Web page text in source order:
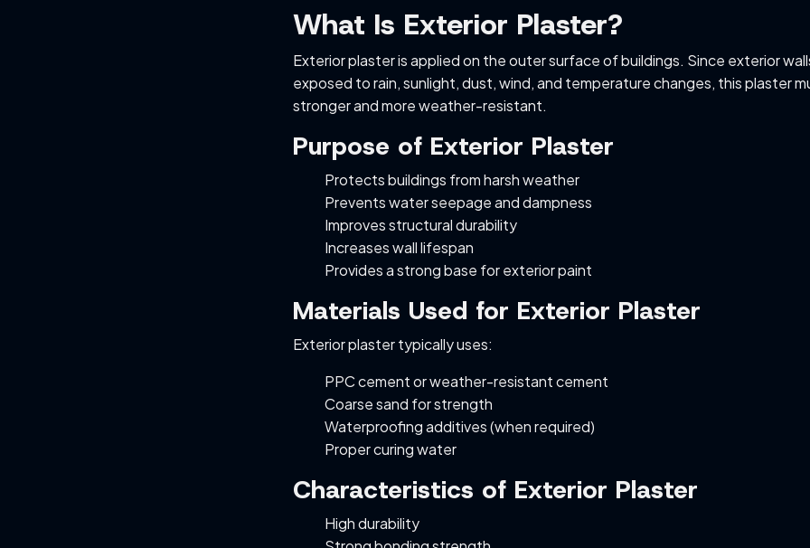
What Is Exterior Plaster?
Exterior plaster is applied on the outer surface of buildings. Since exterior
exposed to rain, sunlight, dust, wind, and temperature changes, this plaster
stronger and more weather-resistant.
Purpose of Exterior Plaster
Protects buildings from harsh weather
Prevents water seepage and dampness
Improves structural durability
Increases wall lifespan
Provides a strong base for exterior paint
Materials Used for Exterior Plaster
Exterior plaster typically uses:
PPC cement or weather-resistant cement
Coarse sand for strength
Waterproofing additives (when required)
Proper curing water
Characteristics of Exterior Plaster
High durability